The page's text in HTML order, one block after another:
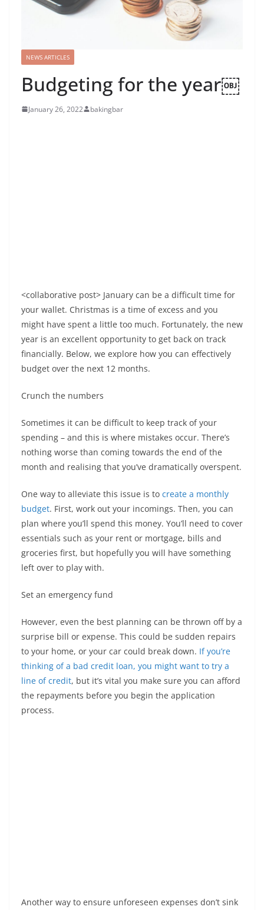
NEWS ARTICLES
Budgeting for the year￼
January 26, 2022 bakingbar
<collaborative post> January can be a difficult time for
your wallet. Christmas is a time of excess and you
might have spent a little too much. Fortunately, the new
year is an excellent opportunity to get back on track
financially. Below, we explore how you can effectively
budget over the next 12 months.
Crunch the numbers
Sometimes it can be difficult to keep track of your
spending – and this is where mistakes occur. There’s
nothing worse than coming towards the end of the
month and realising that you’ve dramatically overspent.
One way to alleviate this issue is to create a monthly
budget. First, work out your incomings. Then, you can
plan where you’ll spend this money. You’ll need to cover
essentials such as your rent or mortgage, bills and
groceries first, but hopefully you will have something
left over to play with.
Set an emergency fund
However, even the best planning can be thrown off by a
surprise bill or expense. This could be sudden repairs
to your home, or your car could break down. If you’re
thinking of a bad credit loan, you might want to try a
line of credit, but it’s vital you make sure you can afford
the repayments before you begin the application
process.
Another way to ensure unforeseen expenses don’t sink